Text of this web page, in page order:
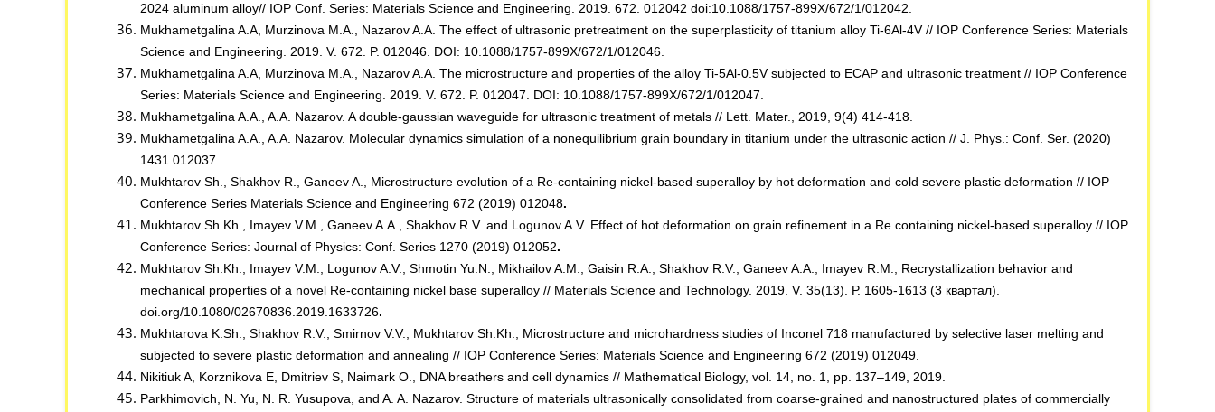
2024 aluminum alloy// IOP Conf. Series: Materials Science and Engineering. 2019. 672. 012042 doi:10.1088/1757-899X/672/1/012042.
Mukhametgalina A.A, Murzinova M.A., Nazarov A.A. The effect of ultrasonic pretreatment on the superplasticity of titanium alloy Ti-6Al-4V // IOP Conference Series: Materials
Science and Engineering. 2019. V. 672. P. 012046. DOI: 10.1088/1757-899X/672/1/012046.
Mukhametgalina A.A, Murzinova M.A., Nazarov A.A. The microstructure and properties of the alloy Ti-5Al-0.5V subjected to ECAP and ultrasonic treatment // IOP Conference
Series: Materials Science and Engineering. 2019. V. 672. P. 012047. DOI: 10.1088/1757-899X/672/1/012047.
Mukhametgalina A.A., A.A. Nazarov. A double-gaussian waveguide for ultrasonic treatment of metals // Lett. Mater., 2019, 9(4) 414-418.
Mukhametgalina A.A., A.A. Nazarov. Molecular dynamics simulation of a nonequilibrium grain boundary in titanium under the ultrasonic action // J. Phys.: Conf. Ser. (2020)
1431 012037.
Mukhtarov Sh., Shakhov R., Ganeev A., Microstructure evolution of a Re-containing nickel-based superalloy by hot deformation and cold severe plastic deformation // IOP
Conference Series Materials Science and Engineering 672 (2019) 012048.
Mukhtarov Sh.Kh., Imayev V.M., Ganeev A.A., Shakhov R.V. and Logunov A.V. Effect of hot deformation on grain refinement in a Re containing nickel-based superalloy // IOP
Conference Series: Journal of Physics: Conf. Series 1270 (2019) 012052.
Mukhtarov Sh.Kh., Imayev V.M., Logunov A.V., Shmotin Yu.N., Mikhailov A.M., Gaisin R.A., Shakhov R.V., Ganeev A.A., Imayev R.M., Recrystallization behavior and
mechanical properties of a novel Re-containing nickel base superalloy // Materials Science and Technology. 2019. V. 35(13). Р. 1605-1613 (3 квартал).
doi.org/10.1080/02670836.2019.1633726.
Mukhtarova K.Sh., Shakhov R.V., Smirnov V.V., Mukhtarov Sh.Kh., Microstructure and microhardness studies of Inconel 718 manufactured by selective laser melting and
subjected to severe plastic deformation and annealing // IOP Conference Series: Materials Science and Engineering 672 (2019) 012049.
Nikitiuk A, Korznikova E, Dmitriev S, Naimark O., DNA breathers and cell dynamics // Mathematical Biology, vol. 14, no. 1, pp. 137–149, 2019.
Parkhimovich, N. Yu, N. R. Yusupova, and A. A. Nazarov. Structure of materials ultrasonically consolidated from coarse-grained and nanostructured plates of commercially